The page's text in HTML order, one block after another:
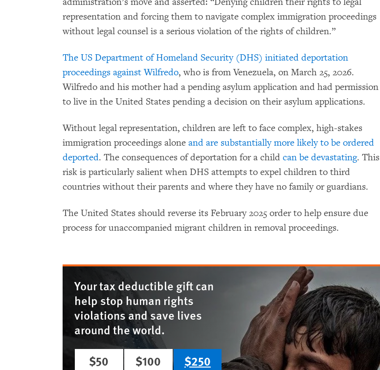
representation and forcing them to navigate complex immigration proceedings
without legal counsel is a serious violation of the rights of children.”
The US Department of Homeland Security (DHS) initiated deportation
proceedings against Wilfredo, who is from Venezuela, on March 25, 2026.
Wilfredo and his mother had a pending asylum application and had permission
to live in the United States pending a decision on their asylum applications.
Without legal representation, children are left to face complex, high-stakes
immigration proceedings alone and are substantially more likely to be ordered
deported. The consequences of deportation for a child can be devastating. This
risk is particularly salient when DHS attempts to expel children to third
countries without their parents and where they have no family or guardians.
The United States should reverse its February 2025 order to help ensure due
process for unaccompanied migrant children in removal proceedings.
Your tax deductible gift can
help stop human rights
violations and save lives
around the world.
$50
$100
$250